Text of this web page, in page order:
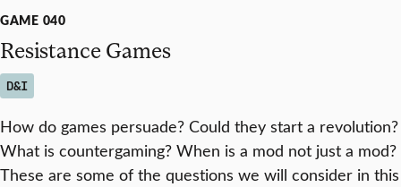
GAME 040
Resistance Games
D&I
How do games persuade? Could they start a revolution?
What is countergaming? When is a mod not just a mod?
These are some of the questions we will consider in this